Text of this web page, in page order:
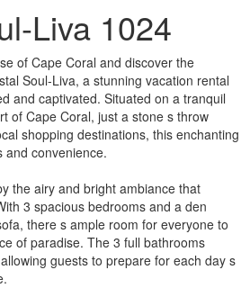
Liva 1024
of Cape Coral and discover the
Soul-Liva, a stunning vacation rental
and captivated. Situated on a tranquil
of Cape Coral, just a stone s throw
shopping destinations, this enchanting
and convenience.
the airy and bright ambiance that
3 spacious bedrooms and a den
there s ample room for everyone to
of paradise. The 3 full bathrooms
guests to prepare for each day s